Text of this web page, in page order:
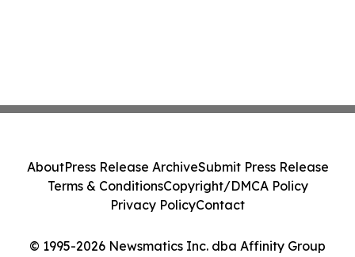
© 1995-2026 Newsmatics Inc. dba Affinity Group
AboutPress Release ArchiveSubmit Press Release
Terms & ConditionsCopyright/DMCA Policy
Privacy PolicyContact